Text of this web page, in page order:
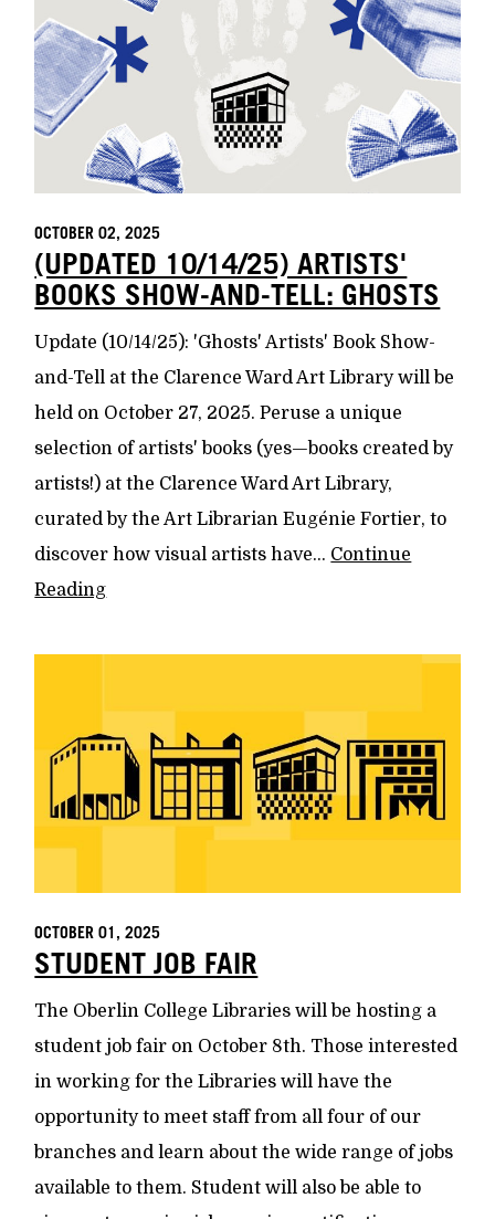
OCTOBER 02, 2025
(UPDATED 10/14/25) ARTISTS'
BOOKS SHOW-AND-TELL: GHOSTS
Update (10/14/25): 'Ghosts' Artists' Book Show-
and-Tell at the Clarence Ward Art Library will be
held on October 27, 2025. Peruse a unique
selection of artists' books (yes—books created by
artists!) at the Clarence Ward Art Library,
curated by the Art Librarian Eugénie Fortier, to
discover how visual artists have... Continue
Reading
OCTOBER 01, 2025
STUDENT JOB FAIR
The Oberlin College Libraries will be hosting a
student job fair on October 8th. Those interested
in working for the Libraries will have the
opportunity to meet staff from all four of our
branches and learn about the wide range of jobs
available to them. Student will also be able to